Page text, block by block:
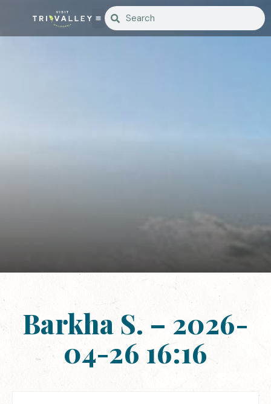
Barkha S. – 2026-
04-26 16:16